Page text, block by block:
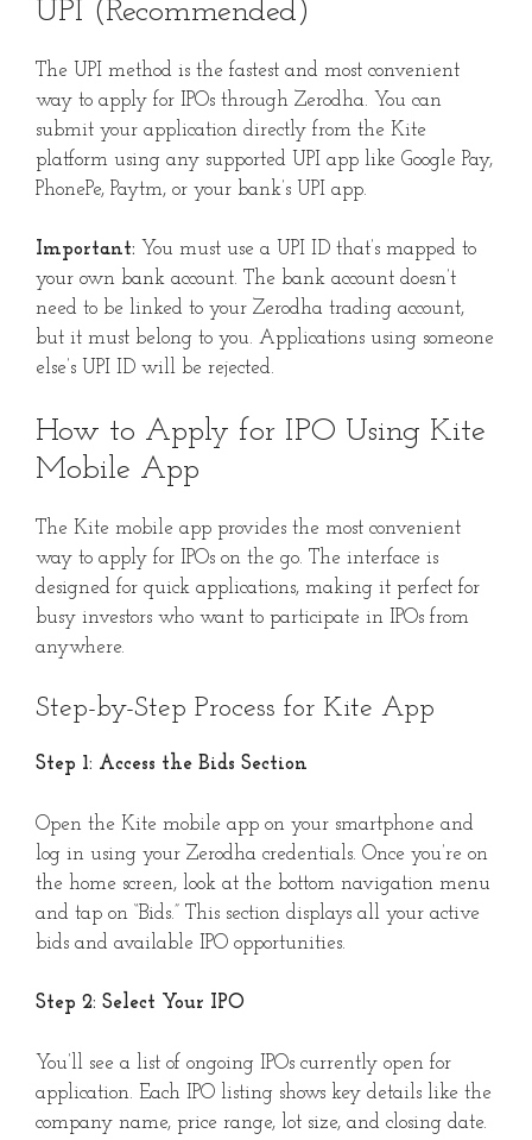
UPI (Recommended)
The UPI method is the fastest and most convenient
way to apply for IPOs through Zerodha. You can
submit your application directly from the Kite
platform using any supported UPI app like Google Pay,
PhonePe, Paytm, or your bank’s UPI app.
Important: You must use a UPI ID that’s mapped to
your own bank account. The bank account doesn’t
need to be linked to your Zerodha trading account,
but it must belong to you. Applications using someone
else’s UPI ID will be rejected.
How to Apply for IPO Using Kite
Mobile App
The Kite mobile app provides the most convenient
way to apply for IPOs on the go. The interface is
designed for quick applications, making it perfect for
busy investors who want to participate in IPOs from
anywhere.
Step-by-Step Process for Kite App
Step 1: Access the Bids Section
Open the Kite mobile app on your smartphone and
log in using your Zerodha credentials. Once you’re on
the home screen, look at the bottom navigation menu
and tap on “Bids.” This section displays all your active
bids and available IPO opportunities.
Step 2: Select Your IPO
You’ll see a list of ongoing IPOs currently open for
application. Each IPO listing shows key details like the
company name, price range, lot size, and closing date.